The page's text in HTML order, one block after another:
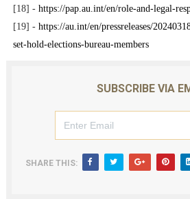
[18] - https://pap.au.int/en/role-and-legal-
[19] - https://au.int/en/pressreleases/
set-hold-elections-bureau-members
SUBSCRIBE VIA
SHARE THIS: